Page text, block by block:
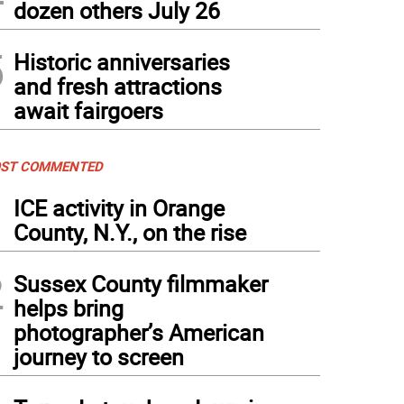
dozen others July 26
Historic anniversaries
and fresh attractions
await fairgoers
COMMENTED
ICE activity in Orange
County, N.Y., on the rise
Sussex County filmmaker
helps bring
photographer’s American
journey to screen